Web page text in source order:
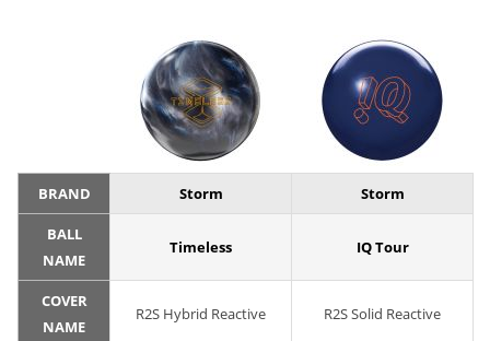
BRAND Storm Storm
BALL
NAME
Timeless IQ Tour
COVER
NAME
R2S Hybrid Reactive R2S Solid Reactive